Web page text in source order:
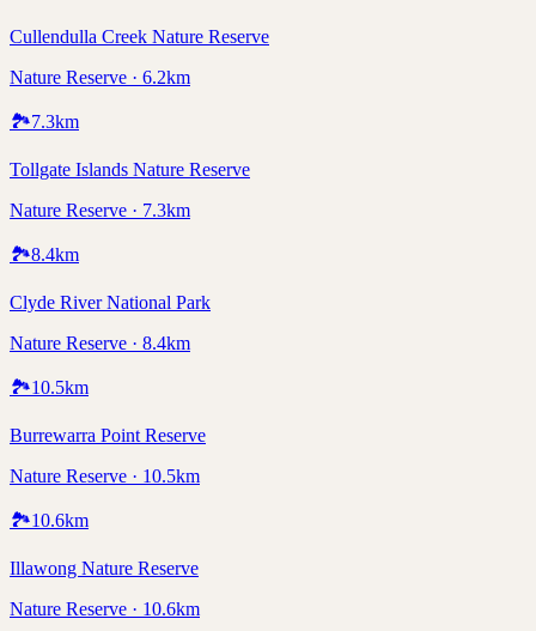
Cullendulla Creek Nature Reserve
Nature Reserve · 6.2km
🏞️7.3km
Tollgate Islands Nature Reserve
Nature Reserve · 7.3km
🏞️8.4km
Clyde River National Park
Nature Reserve · 8.4km
🏞️10.5km
Burrewarra Point Reserve
Nature Reserve · 10.5km
🏞️10.6km
Illawong Nature Reserve
Nature Reserve · 10.6km